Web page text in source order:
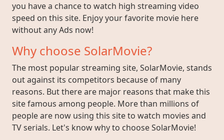
you have a chance to watch high streaming video
speed on this site. Enjoy your favorite movie here
without any Ads now!
Why choose SolarMovie?
The most popular streaming site, SolarMovie, stands
out against its competitors because of many
reasons. But there are major reasons that make this
site famous among people. More than millions of
people are now using this site to watch movies and
TV serials. Let's know why to choose SolarMovie!